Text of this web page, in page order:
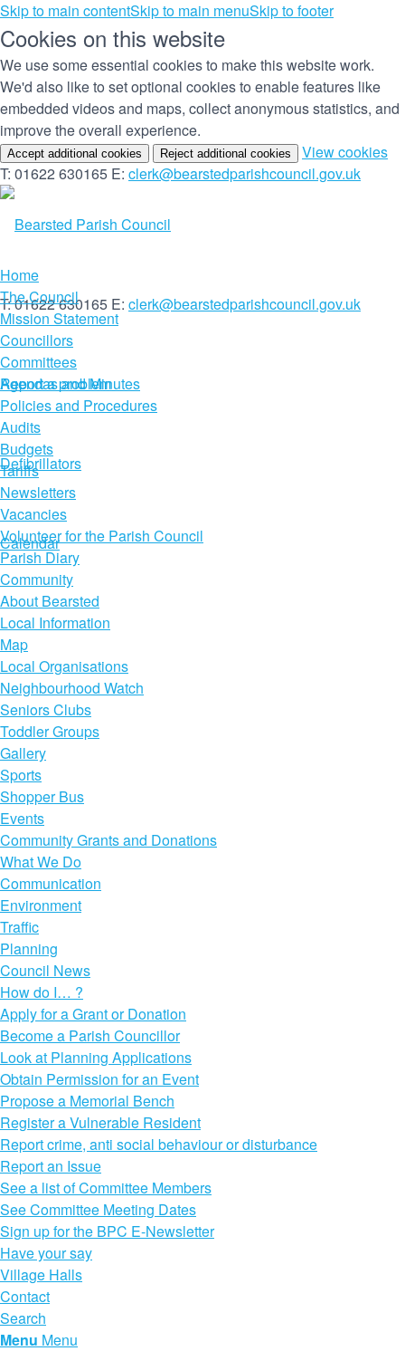
Skip to main contentSkip to main menuSkip to footer
Cookies on this website
We use some essential cookies to make this website work.
We'd also like to set optional cookies to enable features like
embedded videos and maps, collect anonymous statistics, and
improve the overall experience.
Accept additional cookies Reject additional cookies View cookies
T: 01622 630165 E: clerk@bearstedparishcouncil.gov.uk
T: 01622 630165 E: clerk@bearstedparishcouncil.gov.uk
Report a problem
Defibrillators
Calendar
Home
The Council
Mission Statement
Councillors
Committees
Agendas and Minutes
Policies and Procedures
Audits
Budgets
Tariffs
Newsletters
Vacancies
Volunteer for the Parish Council
Parish Diary
Community
About Bearsted
Local Information
Map
Local Organisations
Neighbourhood Watch
Seniors Clubs
Toddler Groups
Gallery
Sports
Shopper Bus
Events
Community Grants and Donations
What We Do
Communication
Environment
Traffic
Planning
Council News
How do I… ?
Apply for a Grant or Donation
Become a Parish Councillor
Look at Planning Applications
Obtain Permission for an Event
Propose a Memorial Bench
Register a Vulnerable Resident
Report crime, anti social behaviour or disturbance
Report an Issue
See a list of Committee Members
See Committee Meeting Dates
Sign up for the BPC E-Newsletter
Have your say
Village Halls
Contact
Search
Menu Menu